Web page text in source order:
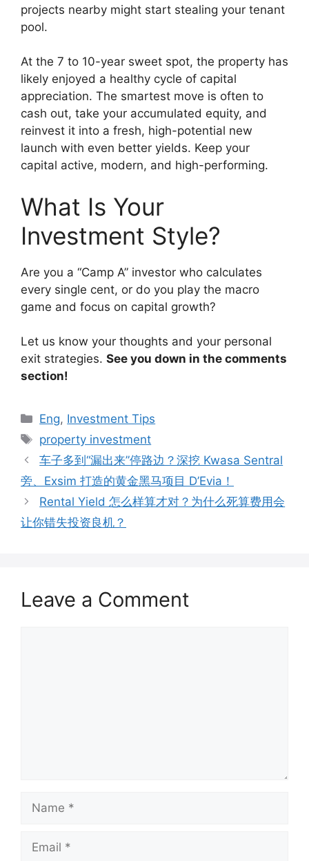
projects nearby might start stealing your tenant
pool.
At the 7 to 10-year sweet spot, the property has
likely enjoyed a healthy cycle of capital
appreciation. The smartest move is often to
cash out, take your accumulated equity, and
reinvest it into a fresh, high-potential new
launch with even better yields. Keep your
capital active, modern, and high-performing.
What Is Your
Investment Style?
Are you a “Camp A” investor who calculates
every single cent, or do you play the macro
game and focus on capital growth?
Let us know your thoughts and your personal
exit strategies. See you down in the comments
section!
Categories
Eng, Investment Tips
Tags
property investment
车子多到“漏出来”停路边？深挖 Kwasa Sentral
旁、Exsim 打造的黄金黑马项目 D’Evia！
Rental Yield 怎么样算才对？为什么死算费用会
让你错失投资良机？
Leave a Comment
Name
Email